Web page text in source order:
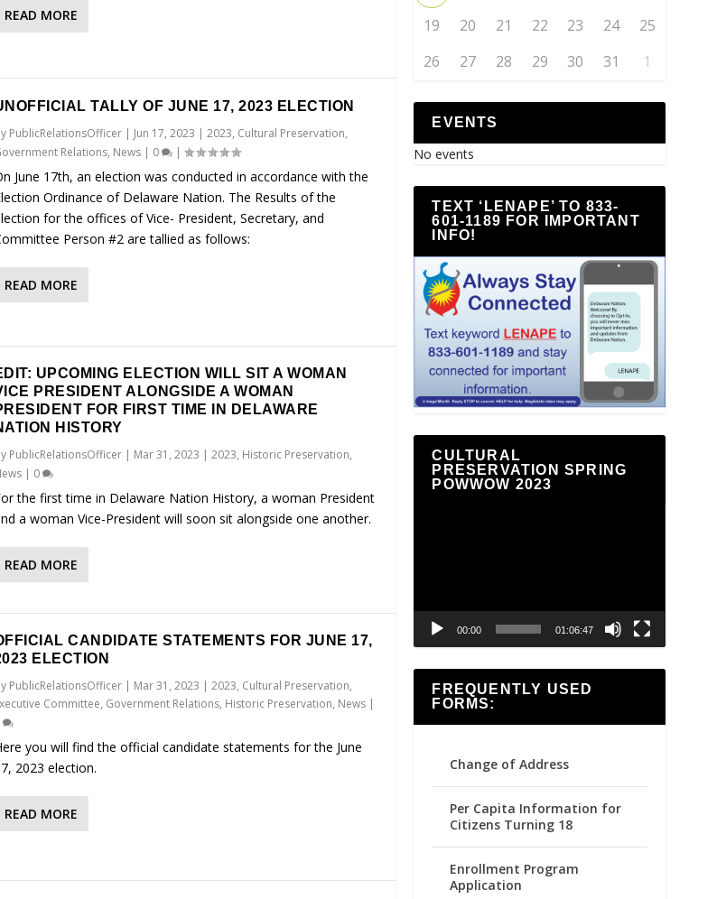
READ MORE
TALLY OF JUNE 17, 2023 ELECTION
PublicRelationsOfficer| Jun 17, 2023 | 2023, Cultural Preservation,
Relations, News| 0 |
June 17th, an election was conducted in accordance with the
Ordinance of Delaware Nation. The Results of the
for the offices of Vice- President, Secretary, and
Person #2 are tallied as follows:
READ MORE
UPCOMING ELECTION WILL SIT A WOMAN
PRESIDENT ALONGSIDE A WOMAN
FOR FIRST TIME IN DELAWARE
HISTORY
PublicRelationsOfficer| Mar 31, 2023 | 2023, Historic Preservation,
| 0
the first time in Delaware Nation History, a woman President
a woman Vice-President will soon sit alongside one another.
READ MORE
CANDIDATE STATEMENTS FOR JUNE 17,
ELECTION
PublicRelationsOfficer| Mar 31, 2023 | 2023, Cultural Preservation,
Committee, Government Relations, Historic Preservation, News|
you will find the official candidate statements for the June
2023 election.
READ MORE
19
20 21 22 23 24
25
26
27 28 29 30 31 1
EVENTS
No events
TEXT ‘LENAPE’ TO 833-
601-1189 FOR IMPORTANT
INFO!
CULTURAL
PRESERVATION SPRING
POWWOW 2023
00:00 01:06:47
FREQUENTLY USED
FORMS:
Change of Address
Per Capita Information for
Citizens Turning 18
Enrollment Program
Application